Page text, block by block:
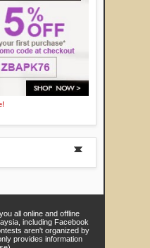
all online and offline
including Facebook
aren't organized by
provides information